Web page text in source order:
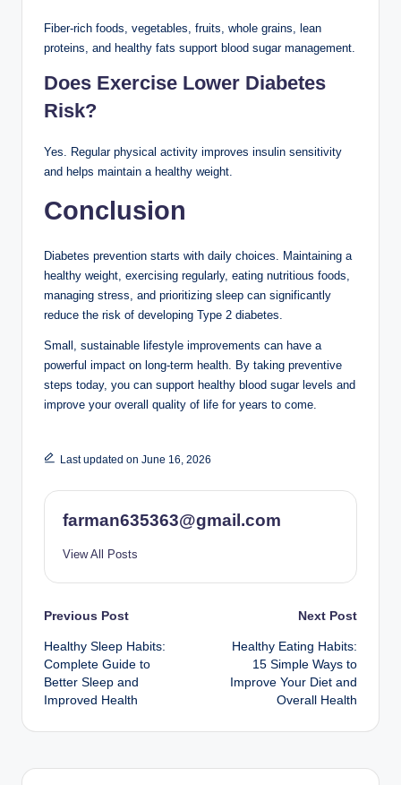
Fiber-rich foods, vegetables, fruits, whole grains, lean
proteins, and healthy fats support blood sugar management.
Does Exercise Lower Diabetes
Risk?
Yes. Regular physical activity improves insulin sensitivity
and helps maintain a healthy weight.
Conclusion
Diabetes prevention starts with daily choices. Maintaining a
healthy weight, exercising regularly, eating nutritious foods,
managing stress, and prioritizing sleep can significantly
reduce the risk of developing Type 2 diabetes.
Small, sustainable lifestyle improvements can have a
powerful impact on long-term health. By taking preventive
steps today, you can support healthy blood sugar levels and
improve your overall quality of life for years to come.
Last updated on June 16, 2026
farman635363@gmail.com
View All Posts
Post
navigation
Previous Post
Healthy Sleep Habits:
Complete Guide to
Better Sleep and
Improved Health
Next Post
Healthy Eating Habits:
15 Simple Ways to
Improve Your Diet and
Overall Health